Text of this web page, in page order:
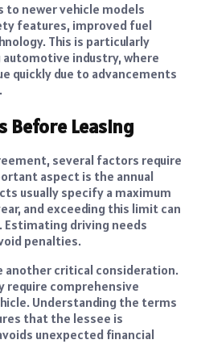
to newer vehicle models
features, improved fuel
This is particularly
industry, where
quickly due to advancements
Before Leasing
several factors require
aspect is the annual
usually specify a maximum
and exceeding this limit can
Estimating driving needs
penalties.
another critical consideration.
require comprehensive
Understanding the terms
that the lessee is
unexpected financial